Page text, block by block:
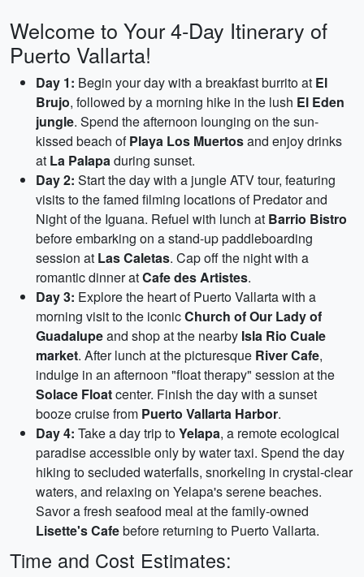
Welcome to Your 4-Day Itinerary of
Puerto Vallarta!
Day 1: Begin your day with a breakfast burrito at El
Brujo, followed by a morning hike in the lush El Eden
jungle. Spend the afternoon lounging on the sun-
kissed beach ofPlaya Los Muertosand enjoy drinks
at La Palapaduring sunset.
Day 2: Start the day with a jungle ATV tour, featuring
visits to the famed filming locations of Predator and
Night of the Iguana. Refuel with lunch at Barrio Bistro
before embarking on a stand-up paddleboarding
session at Las Caletas. Cap off the night with a
romantic dinner atCafe des Artistes.
Day 3: Explore the heart of Puerto Vallarta with a
morning visit to the iconicChurch of Our Lady of
Guadalupeand shop at the nearby Isla Rio Cuale
market. After lunch at the picturesque River Cafe,
indulge in an afternoon "float therapy" session at the
Solace Floatcenter. Finish the day with a sunset
booze cruise from Puerto Vallarta Harbor.
Day 4: Take a day trip toYelapa, a remote ecological
paradise accessible only by water taxi. Spend the day
hiking to secluded waterfalls, snorkeling in crystal-clear
waters, and relaxing on Yelapa's serene beaches.
Savor a fresh seafood meal at the family-owned
Lisette's Cafebefore returning to Puerto Vallarta.
Time and Cost Estimates: